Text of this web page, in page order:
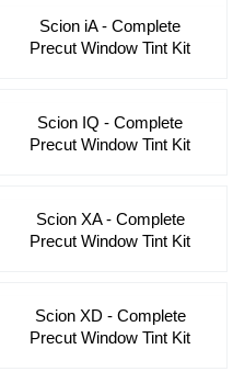
Scion iA - Complete
Precut Window Tint Kit
Scion IQ - Complete
Precut Window Tint Kit
Scion XA - Complete
Precut Window Tint Kit
Scion XD - Complete
Precut Window Tint Kit